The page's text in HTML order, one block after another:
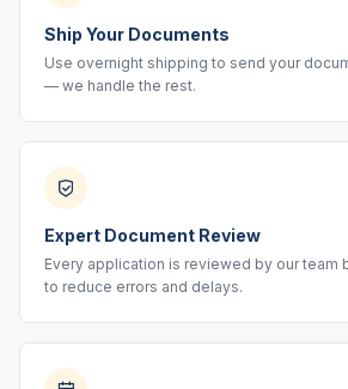
Ship Your Documents
Use overnight shipping to send your
— we handle the rest.
Expert Document Review
Every application is reviewed by our team
to reduce errors and delays.